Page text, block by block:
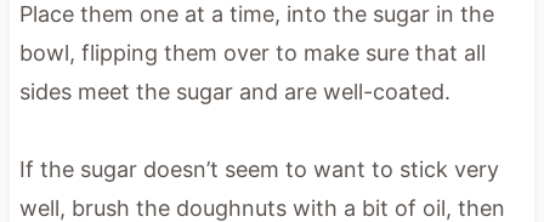
Place them one at a time, into the sugar in the
bowl, flipping them over to make sure that all
sides meet the sugar and are well-coated.
If the sugar doesn’t seem to want to stick very
well, brush the doughnuts with a bit of oil, then